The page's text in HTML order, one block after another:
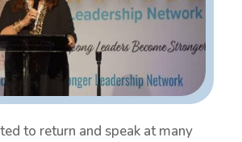
to return and speak at many